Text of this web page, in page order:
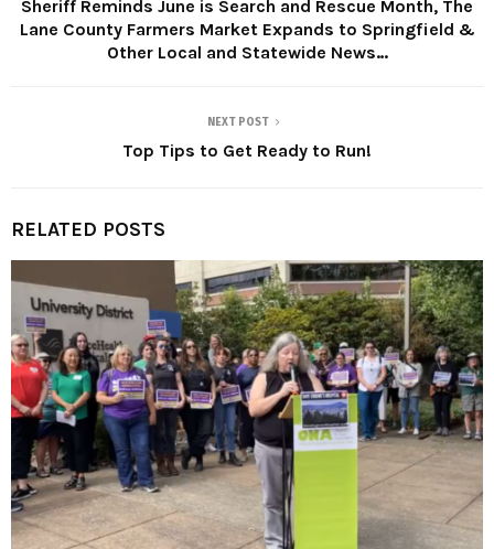
Sheriff Reminds June is Search and Rescue Month, The
Lane County Farmers Market Expands to Springfield &
Other Local and Statewide News…
NEXT POST
Top Tips to Get Ready to Run!
RELATED POSTS